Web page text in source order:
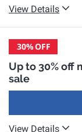
View Details
30%OFF
Up to 30% off
sale
View Details